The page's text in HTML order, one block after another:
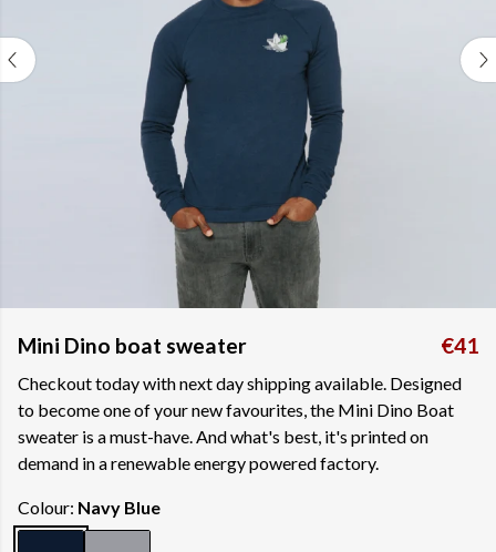
Mini Dino boat sweater €41
Checkout today with next day shipping available. Designed
to become one of your new favourites, the Mini Dino Boat
sweater is a must-have. And what's best, it's printed on
demand in a renewable energy powered factory.
Colour: Navy Blue